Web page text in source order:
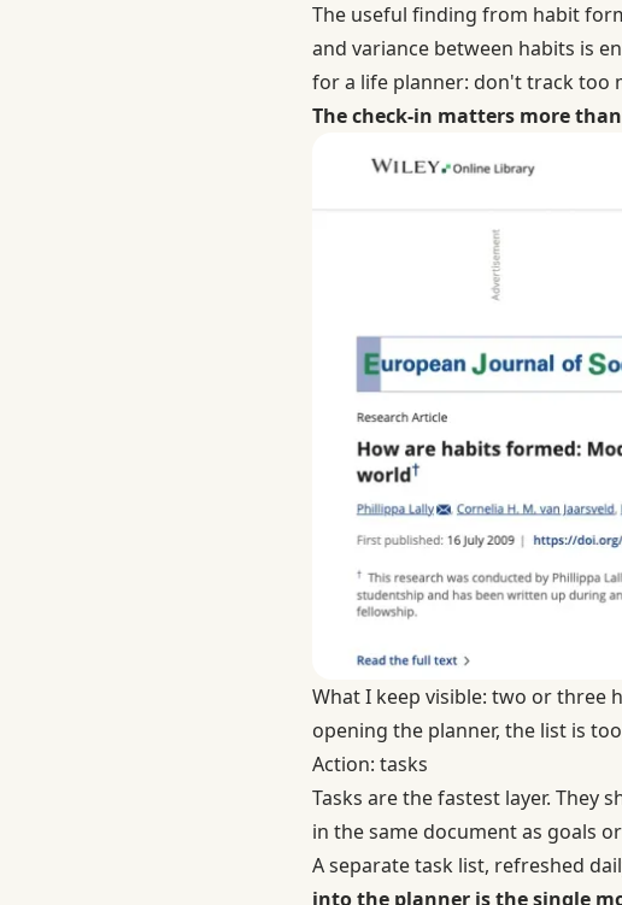
The useful finding from habit
and variance between habits is
for a life planner: don't track too
The check-in matters more
What I keep visible: two or three
opening the planner, the list is
Action: tasks
Tasks are the fastest layer. They
in the same document as goals
A separate task list, refreshed
into the planner is the single